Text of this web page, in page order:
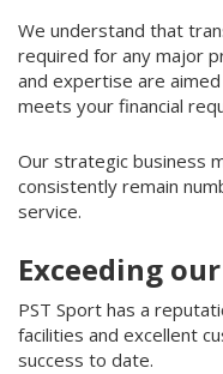
We understand that
required for any major
and expertise are
meets your financial
Our strategic business
consistently remain
service.
Exceeding
PST Sport has a
facilities and excellent
success to date.